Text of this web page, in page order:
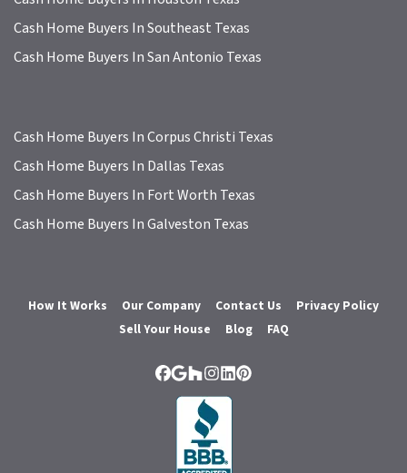
Cash Home Buyers In Southeast Texas
Cash Home Buyers In San Antonio Texas
Cash Home Buyers In Corpus Christi Texas
Cash Home Buyers In Dallas Texas
Cash Home Buyers In Fort Worth Texas
Cash Home Buyers In Galveston Texas
How It Works Our Company Contact Us
Privacy Policy
Sell Your House
Blog FAQ
Facebook
Google Business
Houzz
Instagram
LinkedIn
Pinterest